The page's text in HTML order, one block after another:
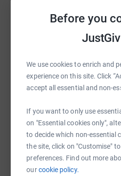
Before you
We use cookies to enrich and
experience on this site. Click
accept all essential and non-
If you want to only use
on "Essential cookies only",
to decide which non-essential
the site, click on "Customise"
preferences. Find out more
ourcookie policy.
£6,020.00
2 supporters
Matthew Pollard
£6,010.00
raised by1 supporter
Tania Coxon
£5,530.01
raised by 223 supporters